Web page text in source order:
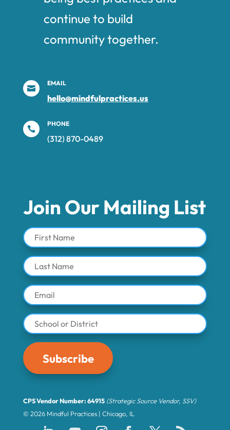
continue to build
community together.

EMAIL
hello@mindfulpractices.us

PHONE
(312) 870-0489‬
Join Our Mailing List
Subscribe
CPS Vendor Number: 64915 (Strategic Source Vendor, SSV)
© 2026 Mindful Practices | Chicago, IL